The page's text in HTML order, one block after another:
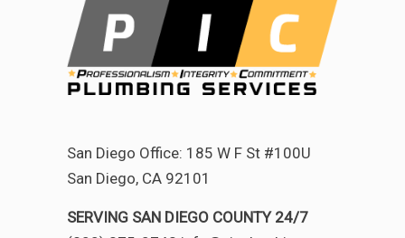
San Diego Office: 185 W F St #100U
San Diego, CA 92101
SERVING SAN DIEGO COUNTY 24/7